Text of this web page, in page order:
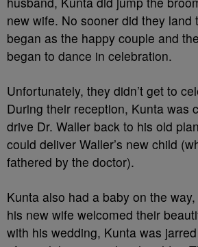
new wife. No sooner did they land
began as the happy couple and
began to dance in celebration.
Unfortunately, they didn’t get to
During their reception, Kunta was
drive Dr. Waller back to his old
could deliver Waller’s new child
fathered by the doctor).
Kunta also had a baby on the
his new wife welcomed their
with his wedding, Kunta was